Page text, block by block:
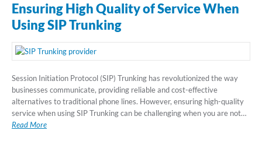
Ensuring High Quality of Service When
Using SIP Trunking
Session Initiation Protocol (SIP) Trunking has revolutionized the way
businesses communicate, providing reliable and cost-effective
alternatives to traditional phone lines. However, ensuring high-quality
service when using SIP Trunking can be challenging when you are not…
Read More